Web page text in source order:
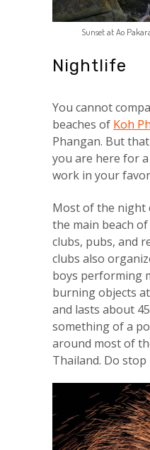
Sunset at Ao
Nightlife
You cannot
beaches of Koh
Phangan. But
you are here for
work in your
Most of the night
the main beach of
clubs, pubs, and
clubs also
boys performing
burning objects
and lasts about
something of a
around most of
Thailand. Do